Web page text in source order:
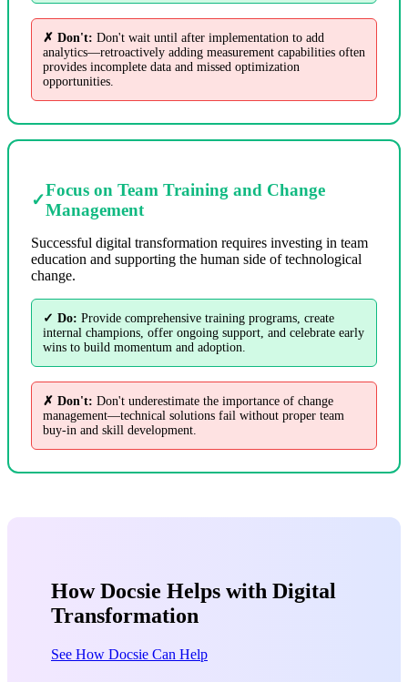
✗ Don't: Don't wait until after implementation to add
analytics—retroactively adding measurement capabilities often
provides incomplete data and missed optimization
opportunities.
✓
Focus on Team Training and Change
Management
Successful digital transformation requires investing in team
education and supporting the human side of technological
change.
✓ Do: Provide comprehensive training programs, create
internal champions, offer ongoing support, and celebrate early
wins to build momentum and adoption.
✗ Don't: Don't underestimate the importance of change
management—technical solutions fail without proper team
buy-in and skill development.
How Docsie Helps with Digital
Transformation
See How Docsie Can Help